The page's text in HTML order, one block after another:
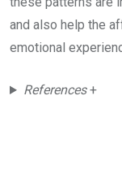
and also help the
emotional
References+